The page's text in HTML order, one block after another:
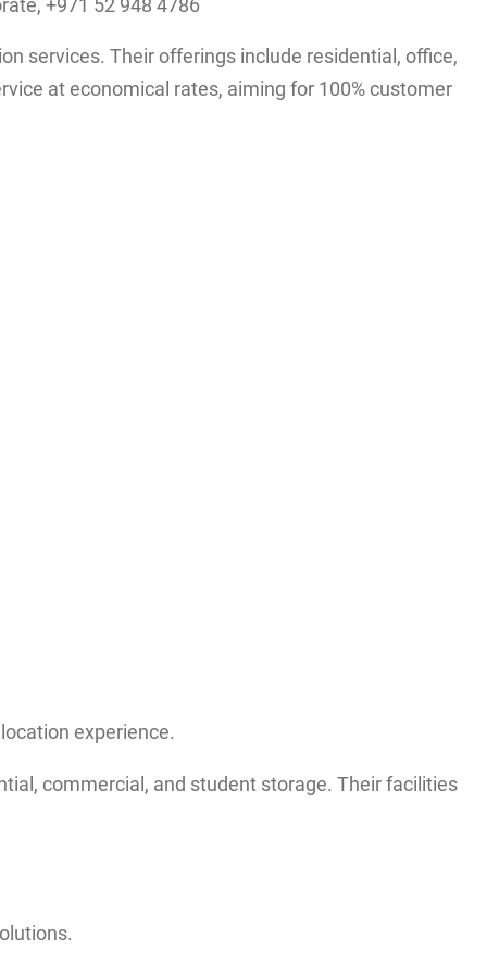
+971 52 948 4786
services. Their offerings include residential, office,
at economical rates, aiming for 100% customer
experience.
commercial, and student storage. Their facilities